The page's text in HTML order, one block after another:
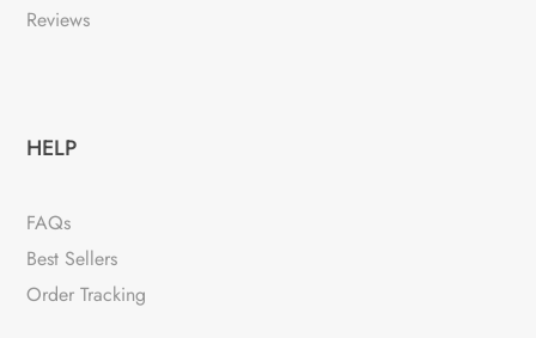
Reviews
HELP
FAQs
Best Sellers
Order Tracking